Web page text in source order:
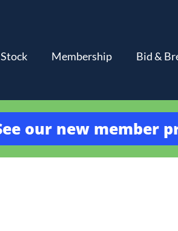
Stock Membership Bid &
our new member